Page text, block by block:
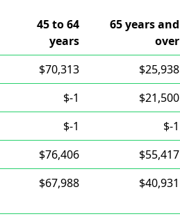
45 to 64
years
65 years and
over
$70,313
$25,938
$-1
$21,500
$-1
$-1
$76,406
$55,417
$67,988 $40,931